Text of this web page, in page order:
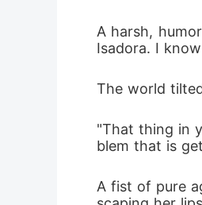
A harsh,
Isadora. I
The world
"That thing in
blem that is
A fist of pure